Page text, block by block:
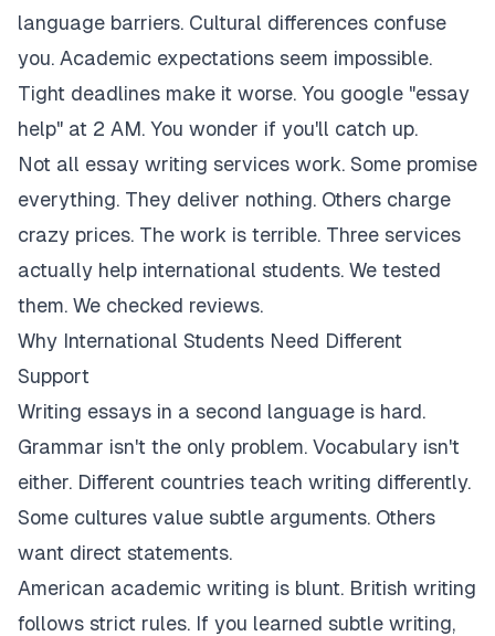
language barriers. Cultural differences confuse
you. Academic expectations seem impossible.
Tight deadlines make it worse. You google "essay
help" at 2 AM. You wonder if you'll catch up.
Not all essay writing services work. Some promise
everything. They deliver nothing. Others charge
crazy prices. The work is terrible. Three services
actually help international students. We tested
them. We checked reviews.
Why International Students Need Different
Support
Writing essays in a second language is hard.
Grammar isn't the only problem. Vocabulary isn't
either. Different countries teach writing differently.
Some cultures value subtle arguments. Others
want direct statements.
American academic writing is blunt. British writing
follows strict rules. If you learned subtle writing,